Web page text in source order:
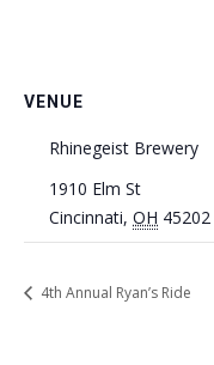
VENUE
Rhinegeist Brewery
1910 Elm St
Cincinnati, OH 45202
4th Annual Ryan’s Ride